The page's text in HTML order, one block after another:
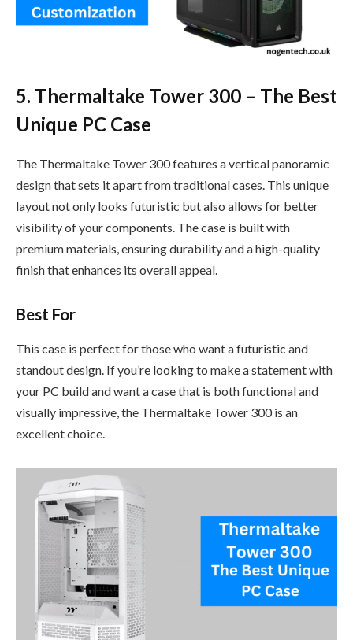
5. Thermaltake Tower 300 – The Best
Unique PC Case
The Thermaltake Tower 300 features a vertical panoramic
design that sets it apart from traditional cases. This unique
layout not only looks futuristic but also allows for better
visibility of your components. The case is built with
premium materials, ensuring durability and a high-quality
finish that enhances its overall appeal.
Best For
This case is perfect for those who want a futuristic and
standout design. If you’re looking to make a statement with
your PC build and want a case that is both functional and
visually impressive, the Thermaltake Tower 300 is an
excellent choice.